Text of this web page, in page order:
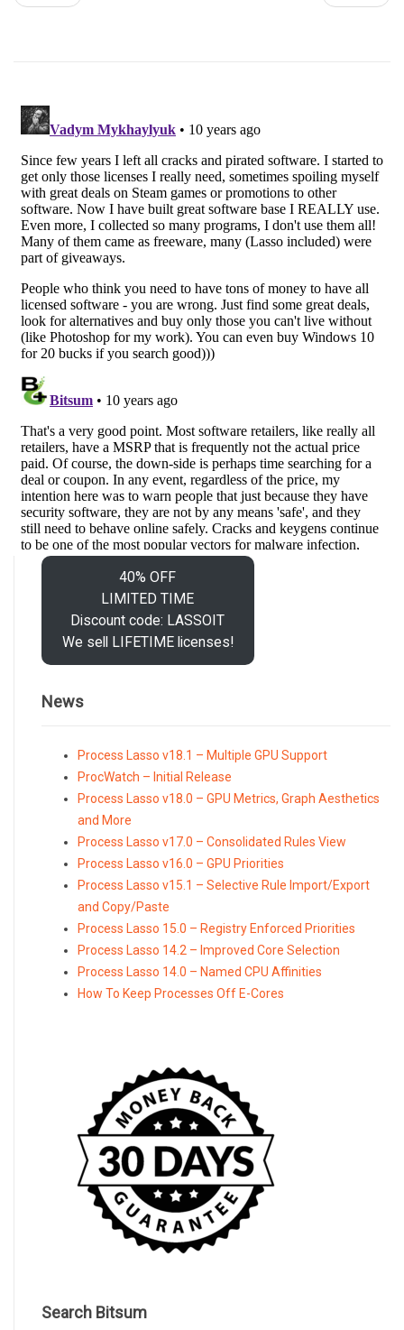
40% OFF
LIMITED TIME
Discount code: LASSOIT
We sell LIFETIME licenses!
News
Process Lasso v18.1 – Multiple GPU Support
ProcWatch – Initial Release
Process Lasso v18.0 – GPU Metrics, Graph Aesthetics
and More
Process Lasso v17.0 – Consolidated Rules View
Process Lasso v16.0 – GPU Priorities
Process Lasso v15.1 – Selective Rule Import/Export
and Copy/Paste
Process Lasso 15.0 – Registry Enforced Priorities
Process Lasso 14.2 – Improved Core Selection
Process Lasso 14.0 – Named CPU Affinities
How To Keep Processes Off E-Cores
Search Bitsum